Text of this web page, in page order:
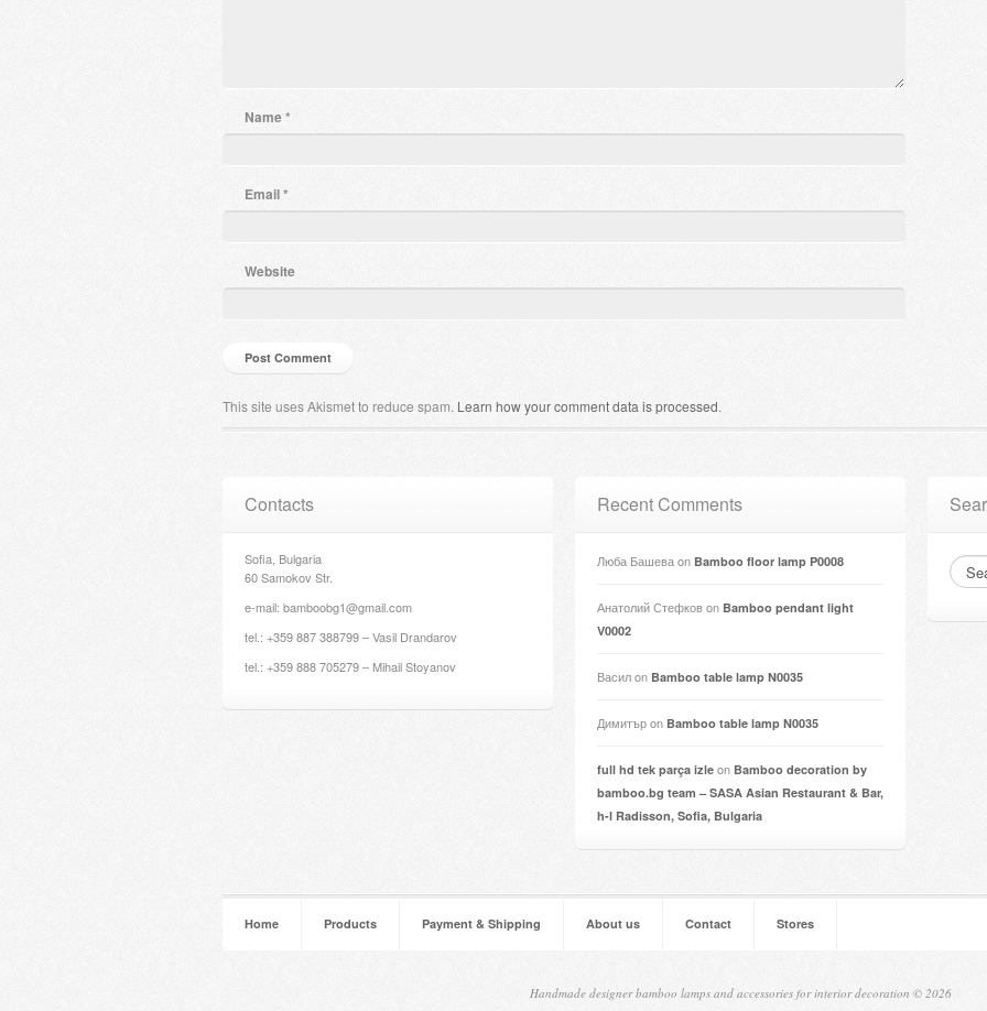
Name*
Email*
Website
This site uses Akismet to reduce spam. Learn how your comment data is processed.
Contacts
Sofia, Bulgaria
60 Samokov Str.
e-mail: bamboobg1@gmail.com
tel.: +359 887 388799 – Vasil Drandarov
tel.: +359 888 705279 – Mihail Stoyanov
Recent Comments
Люба Башеваon Bamboo floor lamp P0008
Анатолий Стефковon Bamboo pendant light
V0002
Василon Bamboo table lamp N0035
Димитърon Bamboo table lamp N0035
full hd tek parça izle on Bamboo decoration by
bamboo.bg team – SASA Asian Restaurant & Bar,
h-l Radisson, Sofia, Bulgaria
Home Products Payment & Shipping About us Contact Stores
Handmade designer bamboo lamps and accessories for interior decoration © 2026